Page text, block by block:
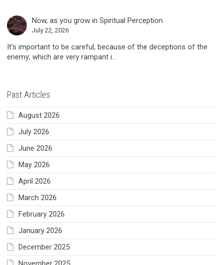
Now, as you grow in Spiritual Perception.
July 22, 2026
It’s important to be careful, because of the deceptions of the
enemy; which are very rampant i...
Past Articles
August 2026
July 2026
June 2026
May 2026
April 2026
March 2026
February 2026
January 2026
December 2025